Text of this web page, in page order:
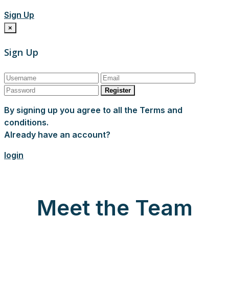
Sign Up
×
Sign Up
Register
By signing up you agree to all the Terms and
conditions.
Already have an account?
login
Meet the Team